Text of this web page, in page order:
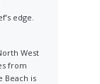
edge.
West
from
Beach is